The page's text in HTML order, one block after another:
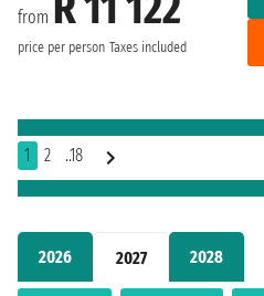
2026 2027 2028
from
price per person Taxes included
1 2 ..18